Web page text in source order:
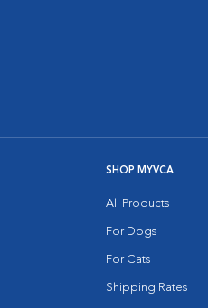
SHOP MYVCA
All Products
For Dogs
For Cats
Shipping Rates